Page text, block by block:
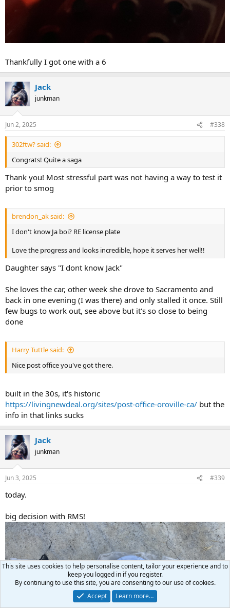
Thankfully I got one with a 6
Jack
junkman
Jun 2, 2025 #338
302ftw? said:
Congrats! Quite a saga
Thank you! Most stressful part was not having a way to test it
prior to smog
brendon_ak said:
I don't know Ja boi? RE license plate
Love the progress and looks incredible, hope it serves her well!!
Daughter says "I dont know Jack"
She loves the car, other week she drove to Sacramento and
back in one evening (I was there) and only stalled it once. Still
few bugs to work out, see above but it's so close to being
done
Harry Tuttle said:
Nice post office you've got there.
built in the 30s, it's historic
https://livingnewdeal.org/sites/post-office-oroville-ca/ but the
info in that links sucks
Jack
junkman
Jun 3, 2025 #339
today.
big decision with RMS!
This site uses cookies to help personalise content, tailor your experience and to
keep you logged in if you register.
By continuing to use this site, you are consenting to our use of cookies.
Accept
Learn more…